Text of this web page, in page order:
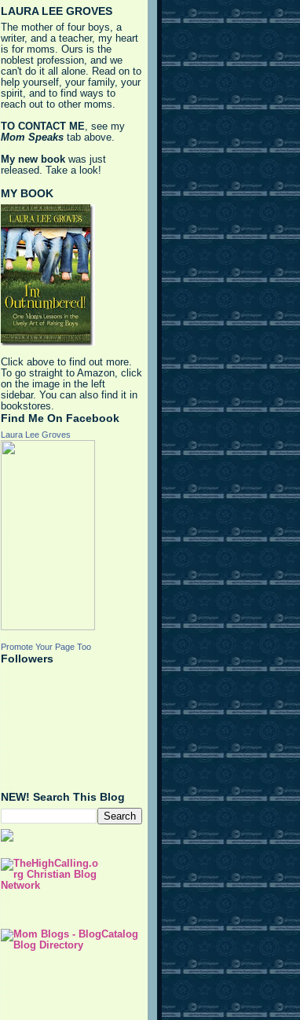
LAURA LEE GROVES
The mother of four boys, a
writer, and a teacher, my heart
is for moms. Ours is the
noblest profession, and we
can't do it all alone. Read on to
help yourself, your family, your
spirit, and to find ways to
reach out to other moms.
TO CONTACT ME, see my
Mom Speaks tab above.
My new book was just
released. Take a look!
MY BOOK
Click above to find out more.
To go straight to Amazon, click
on the image in the left
sidebar. You can also find it in
bookstores.
Find Me On Facebook
Laura Lee Groves
Promote Your Page Too
Followers
NEW! Search This Blog